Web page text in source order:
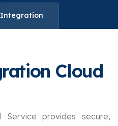
Integration
Cloud
Service provides secure,